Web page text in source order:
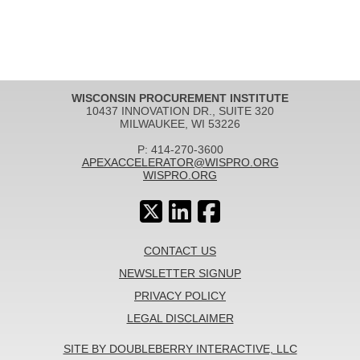
WISCONSIN PROCUREMENT INSTITUTE
10437 INNOVATION DR., SUITE 320
MILWAUKEE, WI 53226
P: 414-270-3600
APEXACCELERATOR@WISPRO.ORG
WISPRO.ORG
CONTACT US
NEWSLETTER SIGNUP
PRIVACY POLICY
LEGAL DISCLAIMER
SITE BY DOUBLEBERRY INTERACTIVE, LLC